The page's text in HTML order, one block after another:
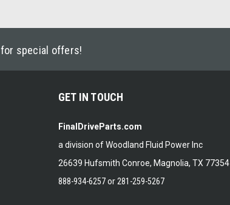
for special offers!
GET IN TOUCH
FinalDriveParts.com
a division of Woodland Fluid Power Inc
26639 Hufsmith Conroe, Magnolia, TX 77354
888-934-6257or 281-259-5267